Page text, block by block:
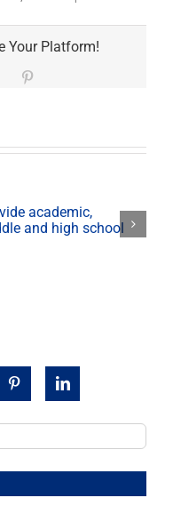
Your Platform!
academic,
and high school